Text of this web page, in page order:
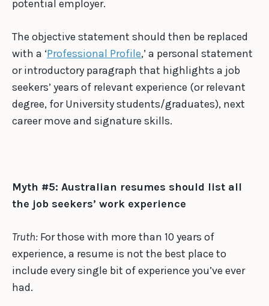
potential employer.
The objective statement should then be replaced
with a ‘Professional Profile,’ a personal statement
or introductory paragraph that highlights a job
seekers’ years of relevant experience (or relevant
degree, for University students/graduates), next
career move and signature skills.
Myth #5: Australian resumes should list all
the job seekers’ work experience
Truth: For those with more than 10 years of
experience, a resume is not the best place to
include every single bit of experience you’ve ever
had.